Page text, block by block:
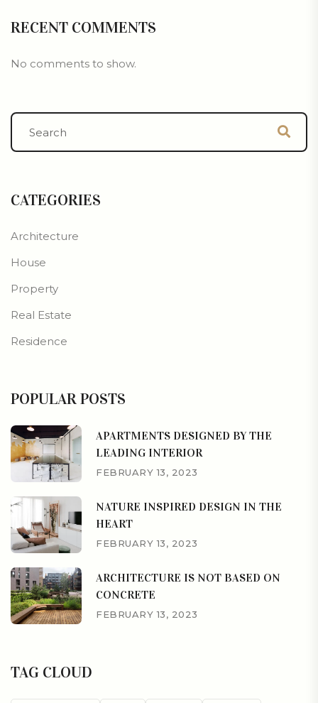
RECENT COMMENTS
No comments to show.
CATEGORIES
Architecture
House
Property
Real Estate
Residence
POPULAR POSTS
APARTMENTS DESIGNED BY THE
LEADING INTERIOR
FEBRUARY 13, 2023
NATURE INSPIRED DESIGN IN THE
HEART
FEBRUARY 13, 2023
ARCHITECTURE IS NOT BASED ON
CONCRETE
FEBRUARY 13, 2023
TAG CLOUD